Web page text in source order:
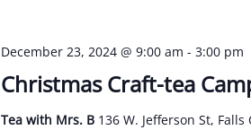
Christmas Craft-tea
December 23, 2024 @ 9:00 am -3:00 pm
Tea with Mrs. B 136 W. Jefferson St,